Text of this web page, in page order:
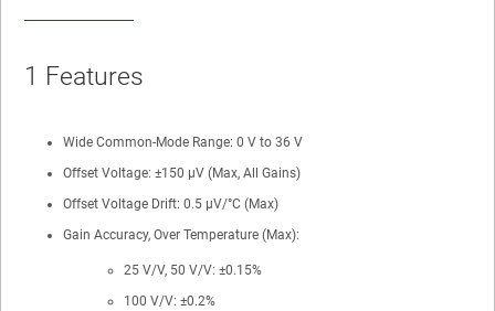
1 Features
Wide Common-Mode Range: 0 V to 36 V
Offset Voltage: ±150 μV (Max, All Gains)
Offset Voltage Drift: 0.5 μV/°C (Max)
Gain Accuracy, Over Temperature (Max):
25 V/V, 50 V/V: ±0.15%
100 V/V: ±0.2%